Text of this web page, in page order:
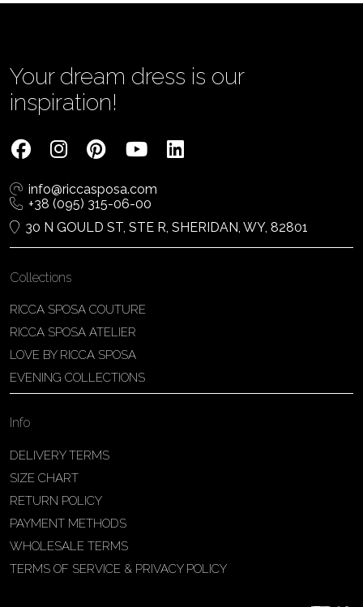
Your dream dress is our
inspiration!
info@riccasposa.com
+38 (095) 315-06-00
30 N GOULD ST, STE R, SHERIDAN, WY, 82801
Collections
RICCA SPOSA COUTURE
RICCA SPOSA ATELIER
LOVE BY RICCA SPOSA
EVENING COLLECTIONS
Info
DELIVERY TERMS
SIZE CHART
RETURN POLICY
PAYMENT METHODS
WHOLESALE TERMS
TERMS OF SERVICE & PRIVACY POLICY